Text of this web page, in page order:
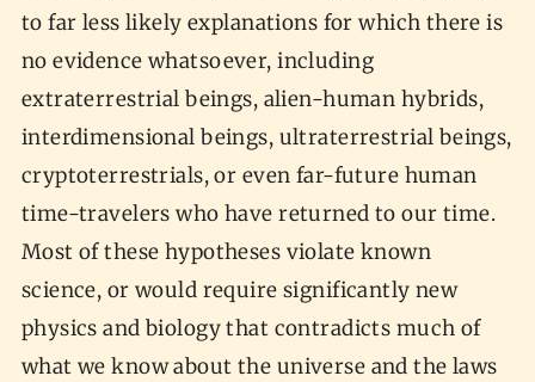
to far less likely explanations for which there is
no evidence whatsoever, including
extraterrestrial beings, alien-human hybrids,
interdimensional beings, ultraterrestrial beings,
cryptoterrestrials, or even far-future human
time-travelers who have returned to our time.
Most of these hypotheses violate known
science, or would require significantly new
physics and biology that contradicts much of
what we know about the universe and the laws